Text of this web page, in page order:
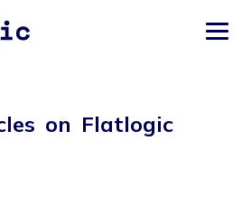
on Flatlogic